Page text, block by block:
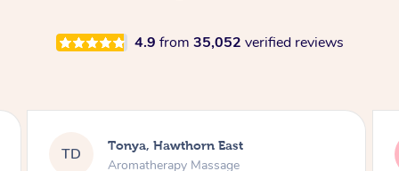
4.9 from 35,052 verified reviews
TD Tonya, Hawthorn East
Aromatherapy Massage